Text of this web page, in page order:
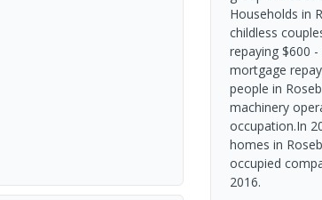
Households in
childless
repaying $600
mortgage
people in
machinery
occupation.In
homes in
occupied
2016.